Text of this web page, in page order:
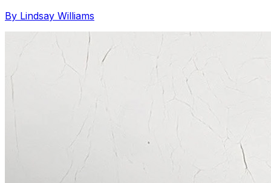
By Lindsay Williams